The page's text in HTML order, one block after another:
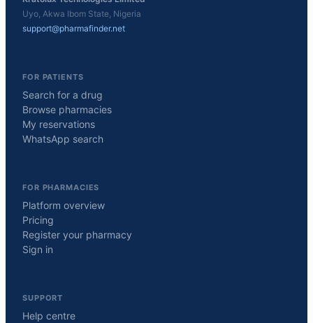
Uyo, Akwa Ibom State, Nigeria
support@pharmafinder.net
FOR PATIENTS
Search for a drug
Browse pharmacies
My reservations
WhatsApp search
FOR PHARMACIES
Platform overview
Pricing
Register your pharmacy
Sign in
SUPPORT
Help centre